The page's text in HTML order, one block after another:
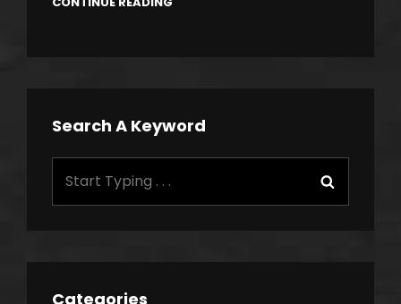
Search A Keyword
Categories